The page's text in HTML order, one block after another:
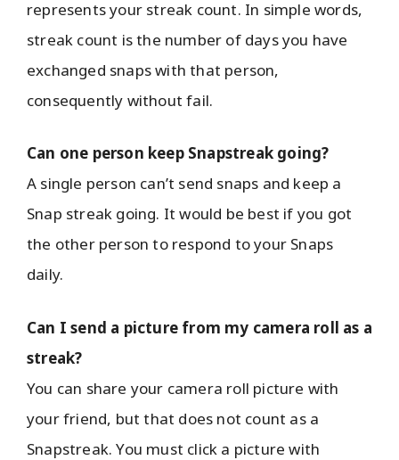
represents your streak count. In simple words,
streak count is the number of days you have
exchanged snaps with that person,
consequently without fail.
Can one person keep Snapstreak going?
A single person can’t send snaps and keep a
Snap streak going. It would be best if you got
the other person to respond to your Snaps
daily.
Can I send a picture from my camera roll as a
streak?
You can share your camera roll picture with
your friend, but that does not count as a
Snapstreak. You must click a picture with